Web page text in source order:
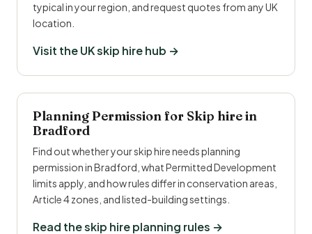
typical in your region, and request quotes from any UK
location.
Visit the UK skip hire hub →
Planning Permission for Skip hire in
Bradford
Find out whether your skip hire needs planning
permission in Bradford, what Permitted Development
limits apply, and how rules differ in conservation areas,
Article 4 zones, and listed-building settings.
Read the skip hire planning rules →